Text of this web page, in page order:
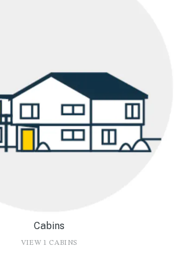
Cabins
VIEW 1 CABINS